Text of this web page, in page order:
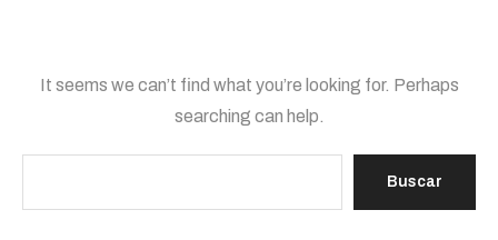
It seems we can’t find what you’re looking for. Perhaps
searching can help.